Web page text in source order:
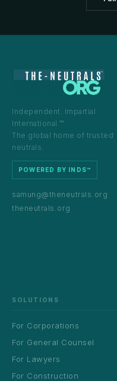
Independent. Impartial.
International.™
The global home of trusted
neutrals.
POWERED BY INDS™
samung@theneutrals.org
theneutrals.org
SOLUTIONS
For Corporations
For General Counsel
For Lawyers
For Construction